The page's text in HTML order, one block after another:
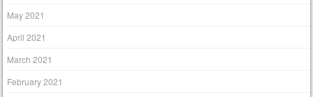
May 2021
April 2021
March 2021
February 2021